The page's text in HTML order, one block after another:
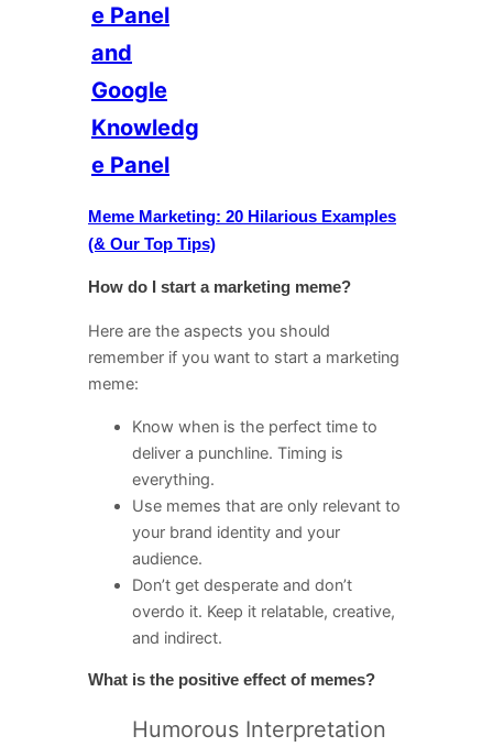
e Panel
and
Google
Knowledg
e Panel
Meme Marketing: 20 Hilarious Examples
(& Our Top Tips)
How do I start a marketing meme?
Here are the aspects you should
remember if you want to start a marketing
meme:
Know when is the perfect time to
deliver a punchline. Timing is
everything.
Use memes that are only relevant to
your brand identity and your
audience.
Don’t get desperate and don’t
overdo it. Keep it relatable, creative,
and indirect.
What is the positive effect of memes?
Humorous Interpretation